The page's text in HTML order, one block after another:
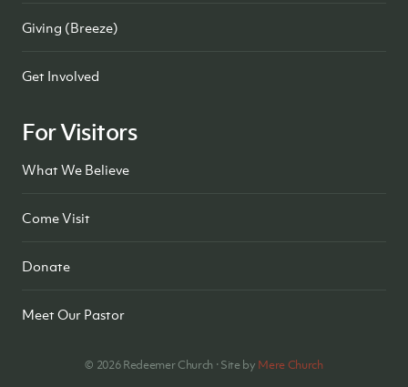
Giving (Breeze)
Get Involved
For Visitors
What We Believe
Come Visit
Donate
Meet Our Pastor
© 2026Redeemer Church · Site by Mere Church